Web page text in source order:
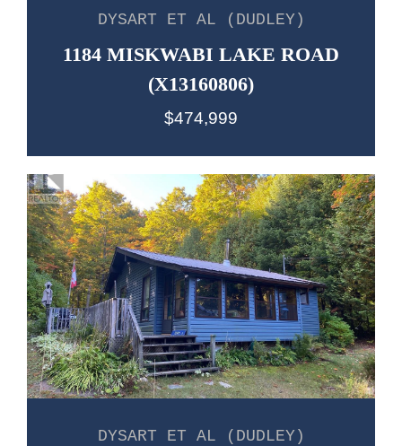
DYSART ET AL (DUDLEY)
1184 MISKWABI LAKE ROAD
(X13160806)
$474,999
DYSART ET AL (DUDLEY)